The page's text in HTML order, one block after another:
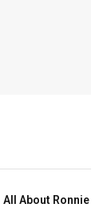
All About Ronnie